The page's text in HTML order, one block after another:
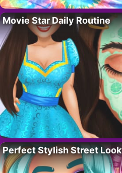
Movie Star Daily Routine
Perfect Stylish Street Look